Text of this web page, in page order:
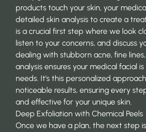
products touch your skin, your
detailed skin analysis to create a
is a crucial first step where we look
listen to your concerns, and discuss
dealing with stubborn acne, fine
analysis ensures your medical facial
needs. It’s this personalized
noticeable results, ensuring every
and effective for your unique skin.
Deep Exfoliation with Chemical Peels
Once we have a plan, the next step